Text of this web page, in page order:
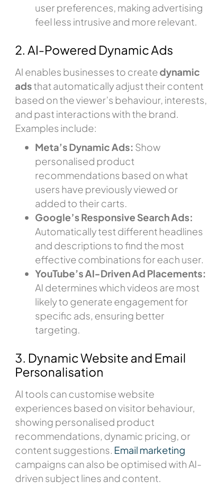
user preferences, making advertising
feel less intrusive and more relevant.
2. AI-Powered Dynamic Ads
AI enables businesses to createdynamic
adsthat automatically adjust their content
based on the viewer’s behaviour, interests,
and past interactions with the brand.
Examples include:
Meta’s Dynamic Ads: Show
personalised product
recommendations based on what
users have previously viewed or
added to their carts.
Google’s Responsive Search Ads:
Automatically test different headlines
and descriptions to find the most
effective combinations for each user.
YouTube’s AI-Driven Ad Placements:
AI determines which videos are most
likely to generate engagement for
specific ads, ensuring better
targeting.
3. Dynamic Website and Email
Personalisation
AI tools can customise website
experiences based on visitor behaviour,
showing personalised product
recommendations, dynamic pricing, or
content suggestions. Email marketing
campaigns can also be optimised with AI-
driven subject lines and content.